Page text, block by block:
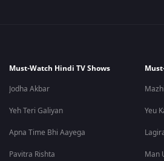
Must-Watch Hindi TV Shows
Jodha Akbar
Yeh Teri Galiyan
Apna Time Bhi Aayega
Pavitra Rishta
Yeu
Man